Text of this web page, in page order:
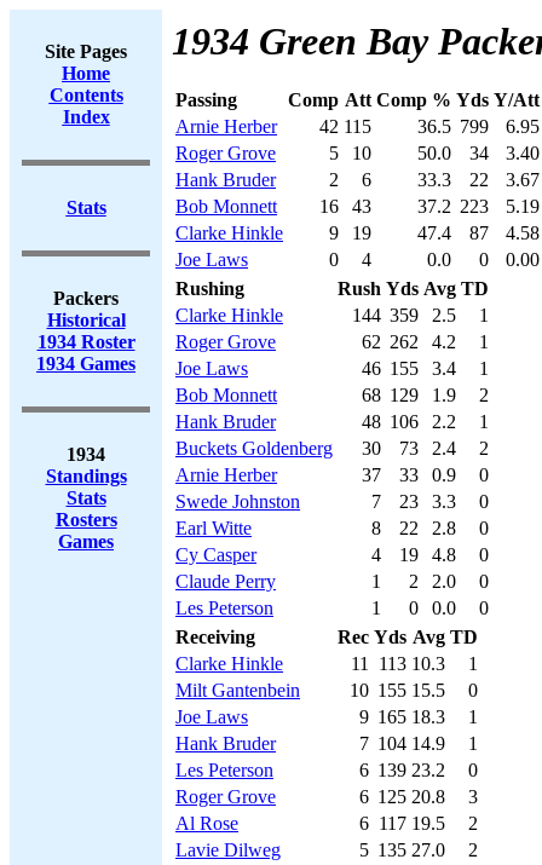
Site Pages
Home
Contents
Index
Stats
Packers
Historical
1934 Roster
1934 Games
1934
Standings
Stats
Rosters
Games
1934 Green Bay
Passing Comp Att Comp % Yds Y/Att
Arnie Herber
42 115 36.5 799
6.95
Roger Grove
5 10 50.0 34
3.40
Hank Bruder
2 6 33.3 22
3.67
Bob Monnett
16 43 37.2 223
5.19
Clarke Hinkle
9 19 47.4 87
4.58
Joe Laws
0 4 0.0 0
0.00
Rushing
Rush Yds Avg TD
Clarke Hinkle
144 359 2.5
1
Roger Grove
62 262 4.2
1
Joe Laws
46 155 3.4
1
Bob Monnett
68 129 1.9
2
Hank Bruder
48 106 2.2
1
Buckets Goldenberg
30 73 2.4
2
Arnie Herber
37 33 0.9
0
Swede Johnston
7 23 3.3
0
Earl Witte
8 22 2.8
0
Cy Casper
4 19 4.8
0
Claude Perry
1 2 2.0
0
Les Peterson
1 0 0.0
0
Receiving
Rec Yds Avg TD
Clarke Hinkle
11 113 10.3
1
Milt Gantenbein
10 155 15.5
0
Joe Laws
9 165 18.3
1
Hank Bruder
7 104 14.9
1
Les Peterson
6 139 23.2
0
Roger Grove
6 125 20.8
3
Al Rose
6 117 19.5
2
Lavie Dilweg
5 135 27.0
2